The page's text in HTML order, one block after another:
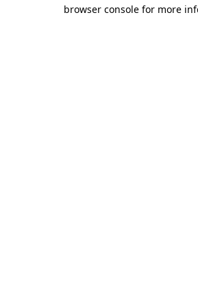
browser console for more